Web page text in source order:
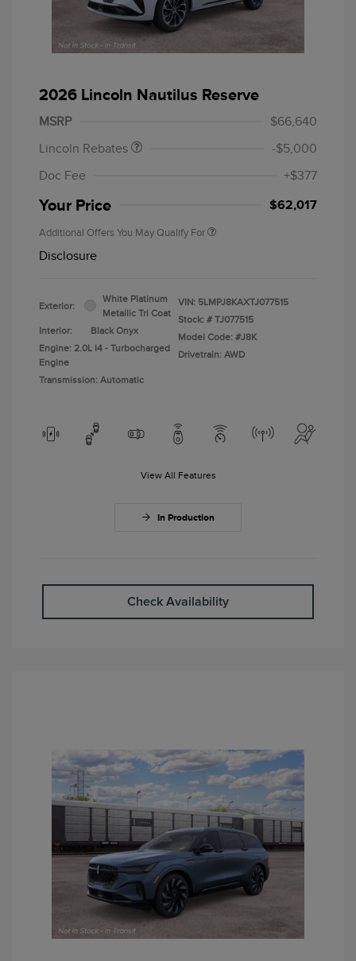
2026 Lincoln Nautilus Reserve
MSRP
$66,640
Lincoln Rebates
Summer Sales Event
$1,000
-$5,000
Doc Fee
+$377
Your Price $62,017
Additional Offers You May Qualify For
Disclosure
Exterior:
White Platinum
Metallic Tri Coat
Interior:
Black Onyx
Engine: 2.0L I4 - Turbocharged
Engine
Transmission: Automatic
VIN: 5LMPJ8KAXTJ077515
Stock: # TJ077515
Model Code: #J8K
Drivetrain: AWD
View All Features
In Production
Check Availability